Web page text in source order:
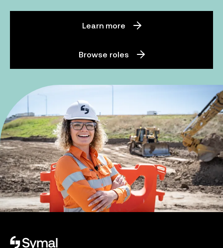
Learn more
Browse roles
Symal logo.